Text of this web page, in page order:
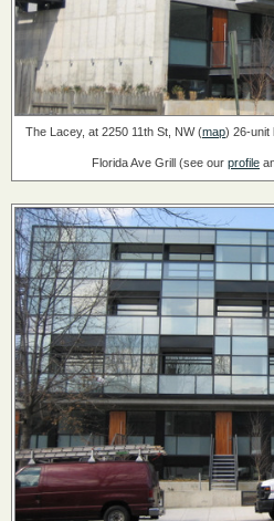
The Lacey, at 2250 11th St, NW (map) 26-unit
Florida Ave Grill (see our profile